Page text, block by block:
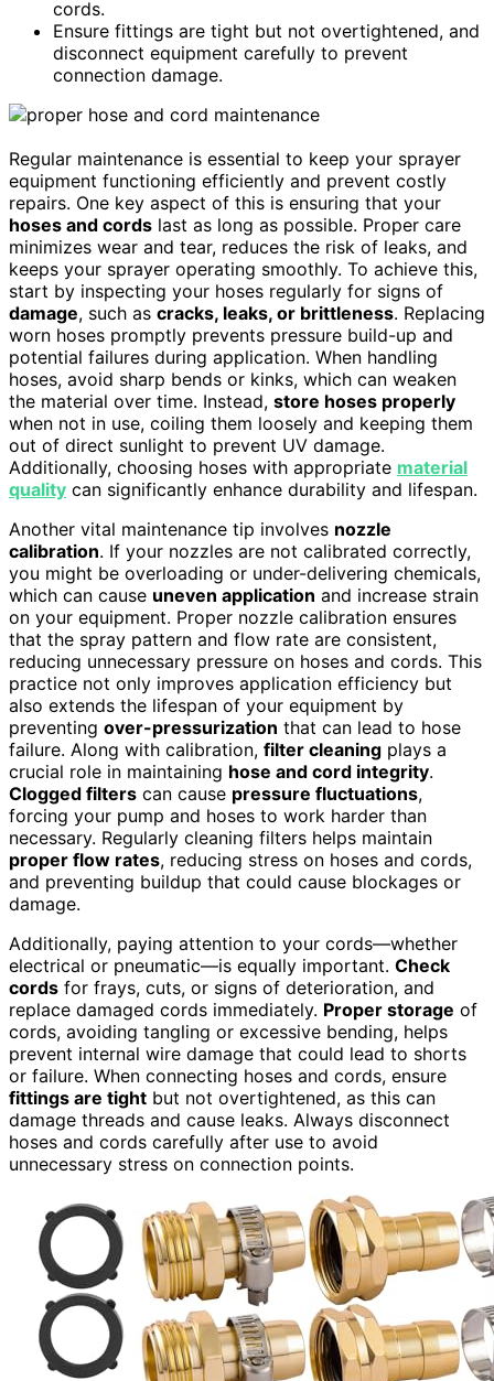
cords.
Ensure fittings are tight but not overtightened, and
disconnect equipment carefully to prevent
connection damage.
Regular maintenance is essential to keep your sprayer
equipment functioning efficiently and prevent costly
repairs. One key aspect of this is ensuring that your
hoses and cords last as long as possible. Proper care
minimizes wear and tear, reduces the risk of leaks, and
keeps your sprayer operating smoothly. To achieve this,
start by inspecting your hoses regularly for signs of
damage, such as cracks, leaks, or brittleness. Replacing
worn hoses promptly prevents pressure build-up and
potential failures during application. When handling
hoses, avoid sharp bends or kinks, which can weaken
the material over time. Instead, store hoses properly
when not in use, coiling them loosely and keeping them
out of direct sunlight to prevent UV damage.
Additionally, choosing hoses with appropriate material
quality can significantly enhance durability and lifespan.
Another vital maintenance tip involves nozzle
calibration. If your nozzles are not calibrated correctly,
you might be overloading or under-delivering chemicals,
which can cause uneven application and increase strain
on your equipment. Proper nozzle calibration ensures
that the spray pattern and flow rate are consistent,
reducing unnecessary pressure on hoses and cords. This
practice not only improves application efficiency but
also extends the lifespan of your equipment by
preventing over-pressurization that can lead to hose
failure. Along with calibration, filter cleaning plays a
crucial role in maintaining hose and cord integrity.
Clogged filters can cause pressure fluctuations,
forcing your pump and hoses to work harder than
necessary. Regularly cleaning filters helps maintain
proper flow rates, reducing stress on hoses and cords,
and preventing buildup that could cause blockages or
damage.
Additionally, paying attention to your cords—whether
electrical or pneumatic—is equally important. Check
cords for frays, cuts, or signs of deterioration, and
replace damaged cords immediately. Proper storage of
cords, avoiding tangling or excessive bending, helps
prevent internal wire damage that could lead to shorts
or failure. When connecting hoses and cords, ensure
fittings are tight but not overtightened, as this can
damage threads and cause leaks. Always disconnect
hoses and cords carefully after use to avoid
unnecessary stress on connection points.